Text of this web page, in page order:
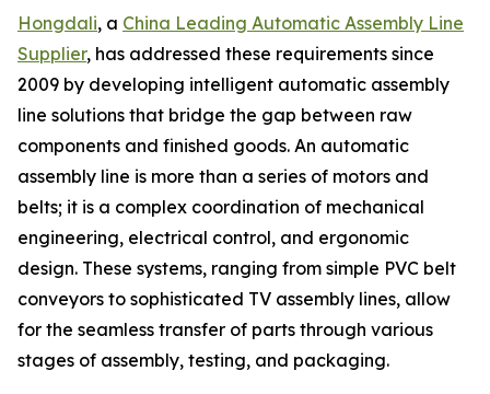
Hongdali, a China Leading Automatic Assembly Line
Supplier, has addressed these requirements since
2009 by developing intelligent automatic assembly
line solutions that bridge the gap between raw
components and finished goods. An automatic
assembly line is more than a series of motors and
belts; it is a complex coordination of mechanical
engineering, electrical control, and ergonomic
design. These systems, ranging from simple PVC belt
conveyors to sophisticated TV assembly lines, allow
for the seamless transfer of parts through various
stages of assembly, testing, and packaging.